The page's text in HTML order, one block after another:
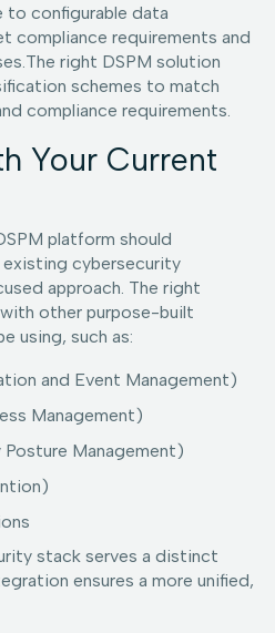
to configurable data
compliance requirements and
right DSPM solution
schemes to match
compliance requirements.
Your Current
platform should
cybersecurity
approach. The right
other purpose-built
using, such as:
and Event Management)
Management)
Management)
stack serves a distinct
ensures a more unified,